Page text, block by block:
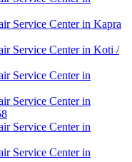
Service Center in Kapra
Service Center in Koti /
Service Center in
Service Center in
Service Center in
Service Center in